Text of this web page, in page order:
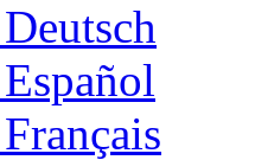
Deutsch
Español
Français